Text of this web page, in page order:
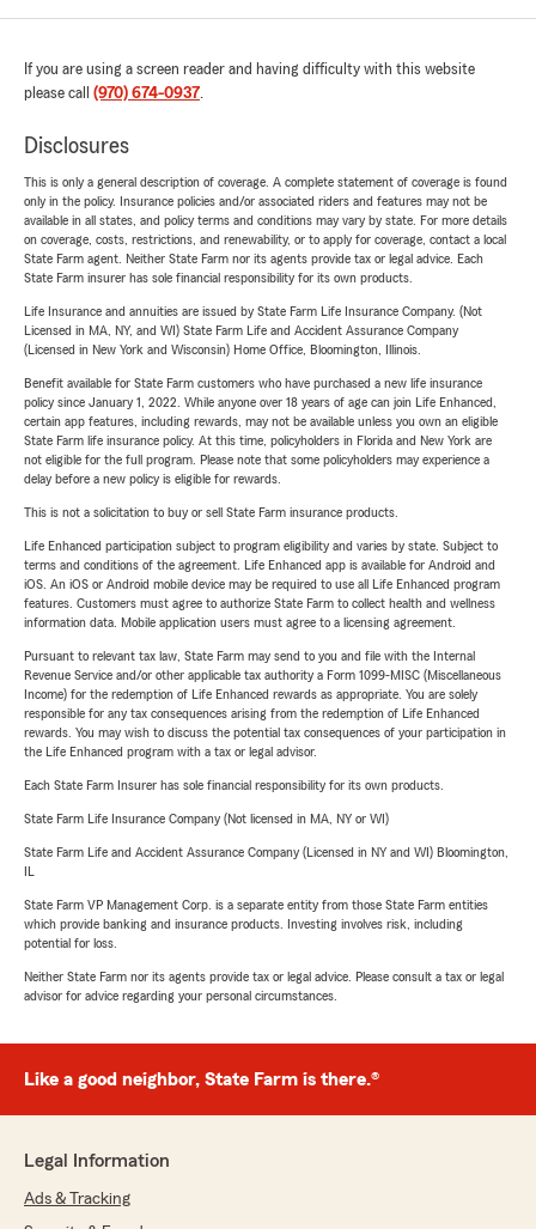
If you are using a screen reader and having difficulty with this website
please call (970) 674-0937.
Disclosures
This is only a general description of coverage. A complete statement of coverage is found
only in the policy. Insurance policies and/or associated riders and features may not be
available in all states, and policy terms and conditions may vary by state. For more details
on coverage, costs, restrictions, and renewability, or to apply for coverage, contact a local
State Farm agent. Neither State Farm nor its agents provide tax or legal advice. Each
State Farm insurer has sole financial responsibility for its own products.
Life Insurance and annuities are issued by State Farm Life Insurance Company. (Not
Licensed in MA, NY, and WI) State Farm Life and Accident Assurance Company
(Licensed in New York and Wisconsin) Home Office, Bloomington, Illinois.
Benefit available for State Farm customers who have purchased a new life insurance
policy since January 1, 2022. While anyone over 18 years of age can join Life Enhanced,
certain app features, including rewards, may not be available unless you own an eligible
State Farm life insurance policy. At this time, policyholders in Florida and New York are
not eligible for the full program. Please note that some policyholders may experience a
delay before a new policy is eligible for rewards.
This is not a solicitation to buy or sell State Farm insurance products.
Life Enhanced participation subject to program eligibility and varies by state. Subject to
terms and conditions of the agreement. Life Enhanced app is available for Android and
iOS. An iOS or Android mobile device may be required to use all Life Enhanced program
features. Customers must agree to authorize State Farm to collect health and wellness
information data. Mobile application users must agree to a licensing agreement.
Pursuant to relevant tax law, State Farm may send to you and file with the Internal
Revenue Service and/or other applicable tax authority a Form 1099-MISC (Miscellaneous
Income) for the redemption of Life Enhanced rewards as appropriate. You are solely
responsible for any tax consequences arising from the redemption of Life Enhanced
rewards. You may wish to discuss the potential tax consequences of your participation in
the Life Enhanced program with a tax or legal advisor.
Each State Farm Insurer has sole financial responsibility for its own products.
State Farm Life Insurance Company (Not licensed in MA, NY or WI)
State Farm Life and Accident Assurance Company (Licensed in NY and WI) Bloomington,
State Farm VP Management Corp. is a separate entity from those State Farm entities
which provide banking and insurance products. Investing involves risk, including
potential for loss.
Neither State Farm nor its agents provide tax or legal advice. Please consult a tax or legal
advisor for advice regarding your personal circumstances.
Like a good neighbor, State Farm is there.®
Legal Information
Ads & Tracking